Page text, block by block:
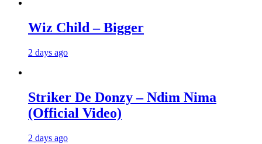
Wiz Child – Bigger
2 days ago
Striker De Donzy – Ndim Nima
(Official Video)
2 days ago